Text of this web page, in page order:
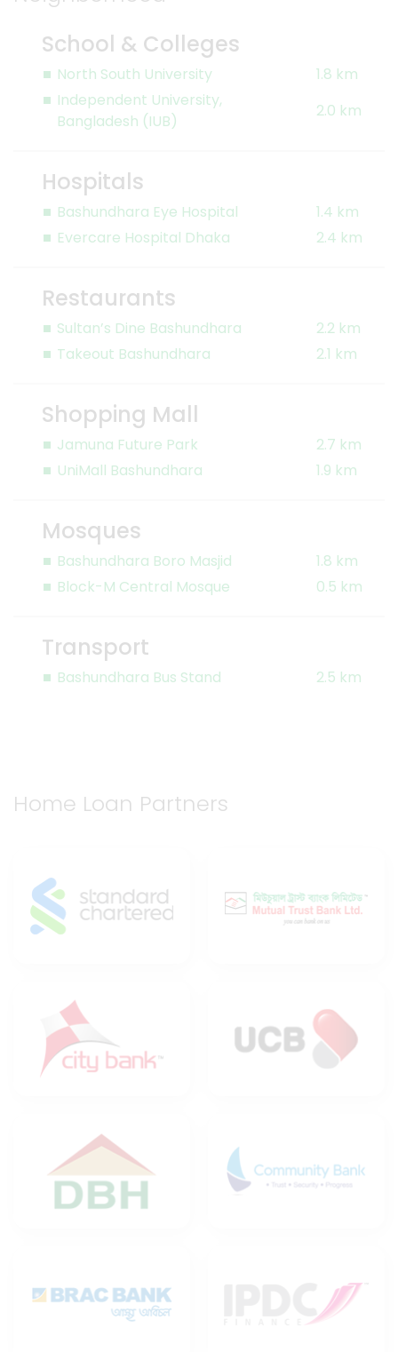
School & Colleges
North South University
1.8 km
Independent University,
Bangladesh (IUB)
2.0 km
Hospitals
Bashundhara Eye Hospital
1.4 km
Evercare Hospital Dhaka
2.4 km
Restaurants
Sultan’s Dine Bashundhara
2.2 km
Takeout Bashundhara
2.1 km
Shopping Mall
Jamuna Future Park
2.7 km
UniMall Bashundhara
1.9 km
Mosques
Bashundhara Boro Masjid
1.8 km
Block-M Central Mosque
0.5 km
Transport
Bashundhara Bus Stand 2.5 km
Home Loan Partners